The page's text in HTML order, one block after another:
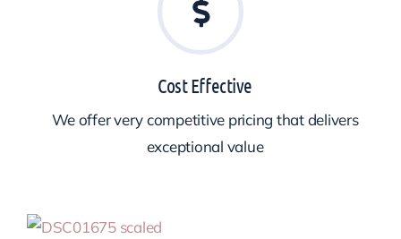
Cost Effective
We offer very competitive pricing that delivers
exceptional value